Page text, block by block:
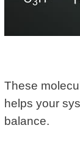
These
helps your
balance.